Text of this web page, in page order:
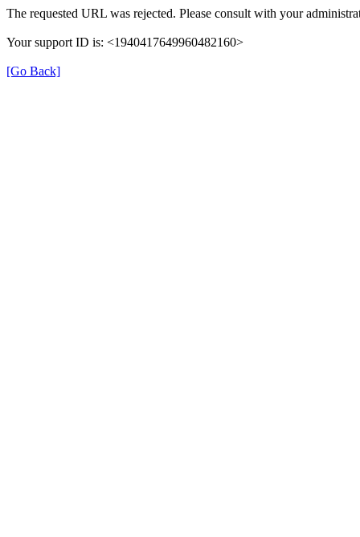
The requested URL was rejected. Please consult with your
Your support ID is: <1940417649960482160>
[Go Back]